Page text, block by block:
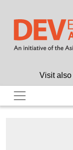
Visit also